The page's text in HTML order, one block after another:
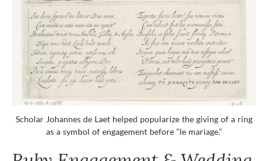
Scholar Johannes de Laet helped popularize the giving of a ring
as a symbol of engagement before “le mariage.”